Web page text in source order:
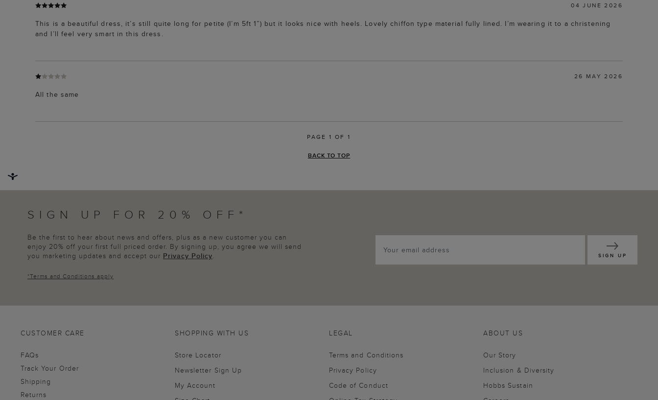
04 JUNE 2026
This is a beautiful dress, it’s still quite long for petite (I’m 5ft 1”) but it looks nice with heels. Lovely chiffon type material fully lined. I’m wearing it to a christening
and I’ll feel very smart in this dress.
26 MAY 2026
All the same
PAGE 1 OF 1
BACK TO TOP
SIGN UP FOR 20% OFF*
Be the first to hear about news and offers, plus as a new customer you can
enjoy 20% off your first full priced order. By signing up, you agree we will send
you marketing updates and accept our Privacy Policy.
*Terms and Conditions apply
SIGN UP
CUSTOMER CARE
FAQs
Track Your Order
Shipping
Returns
SHOPPING WITH US
Store Locator
Newsletter Sign Up
My Account
ABOUT US
Our Story
Inclusion & Diversity
Hobbs Sustain
LEGAL
Terms and Conditions
Privacy Policy
Code of Conduct